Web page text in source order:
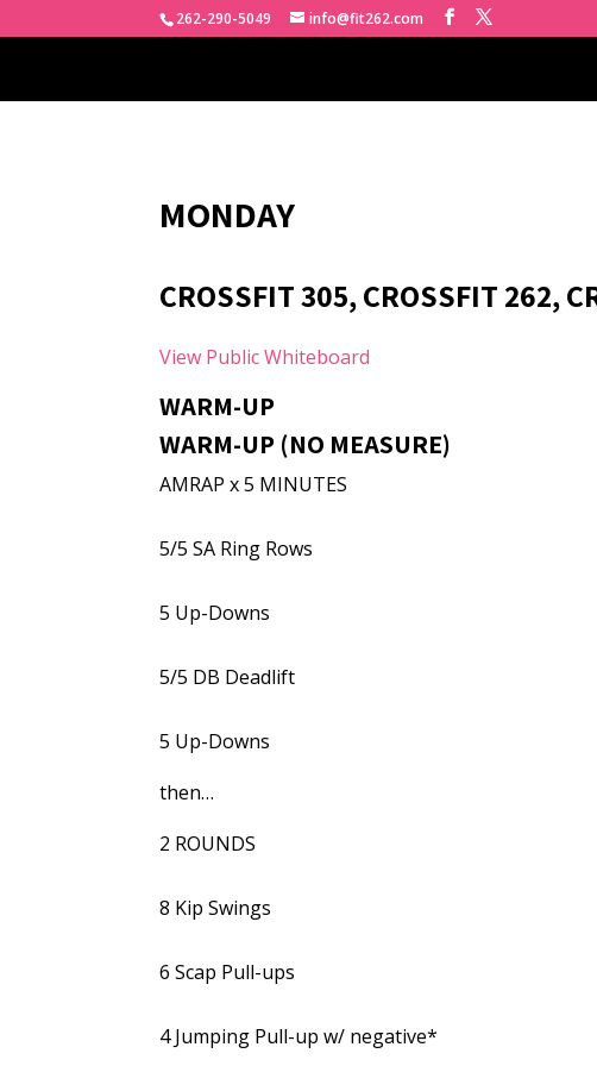
262-290-5049 info@fit262.com
MONDAY
CROSSFIT 305, CROSSFIT 262,
View Public Whiteboard
WARM-UP
WARM-UP (NO MEASURE)
AMRAP x 5 MINUTES
5/5 SA Ring Rows
5 Up-Downs
5/5 DB Deadlift
5 Up-Downs
then…
2 ROUNDS
8 Kip Swings
6 Scap Pull-ups
4 Jumping Pull-up w/ negative*